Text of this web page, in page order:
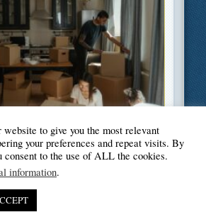
Improvement
© Blogger's Paradise
website to give you the most relevant
your preferences and repeat visits. By
to the use of ALL the cookies.
information.